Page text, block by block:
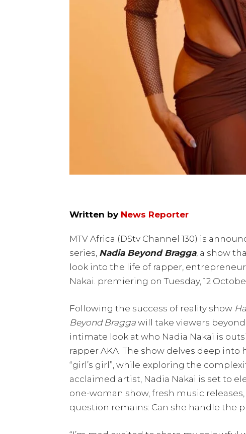
Written by News Reporter
MTV Africa (DStv Channel 130) is
series, Nadia Beyond Bragga, a show
look into the life of rapper,
Nakai. premiering on Tuesday, 12 October
Following the success of reality show
Beyond Bragga will take viewers
intimate look at who Nadia Nakai is
rapper AKA. The show delves deep
“girl’s girl”, while exploring the
acclaimed artist, Nadia Nakai is set to
one-woman show, fresh music
question remains: Can she handle the